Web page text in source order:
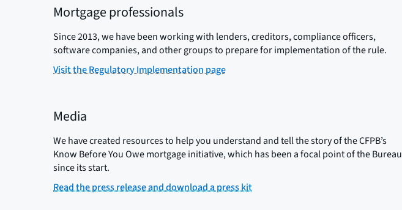
Mortgage professionals
Since 2013, we have been working with lenders, creditors, compliance officers,
software companies, and other groups to prepare for implementation of the rule.
Visit the Regulatory Implementation page
Media
We have created resources to help you understand and tell the story of the CFPB’s
Know Before You Owe mortgage initiative, which has been a focal point of the Bureau
since its start.
Read the press release and download a press kit